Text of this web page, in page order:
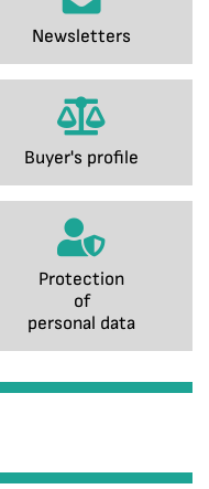
Newsletters
Buyer's profile
Protection
of
personal data